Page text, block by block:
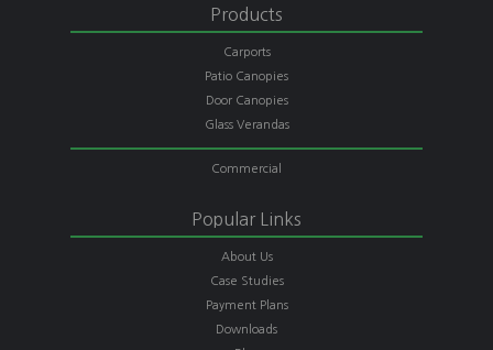
Products
Carports
Patio Canopies
Door Canopies
Glass Verandas
Commercial
Popular Links
About Us
Case Studies
Payment Plans
Downloads